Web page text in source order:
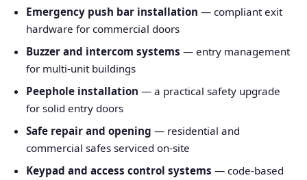
Emergency push bar installation — compliant exit
hardware for commercial doors
Buzzer and intercom systems — entry management
for multi-unit buildings
Peephole installation — a practical safety upgrade
for solid entry doors
Safe repair and opening — residential and
commercial safes serviced on-site
Keypad and access control systems — code-based